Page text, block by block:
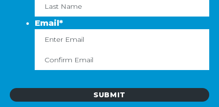
First
Email*
Enter
Email